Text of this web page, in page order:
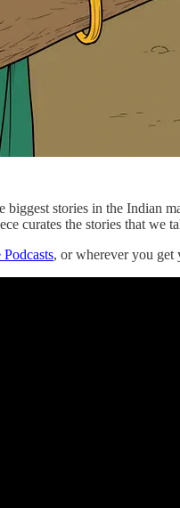
stories in the Indian
curates the stories that we
, or wherever you get